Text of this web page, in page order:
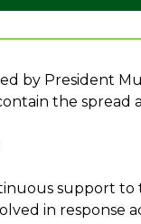
by President
the spread
support
in response